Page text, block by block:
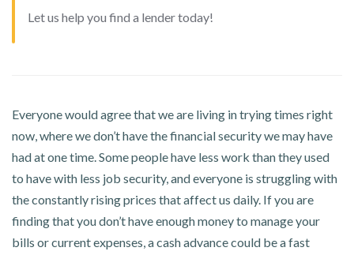
Let us help you find a lender today!
Everyone would agree that we are living in trying times right
now, where we don’t have the financial security we may have
had at one time. Some people have less work than they used
to have with less job security, and everyone is struggling with
the constantly rising prices that affect us daily. If you are
finding that you don’t have enough money to manage your
bills or current expenses, a cash advance could be a fast